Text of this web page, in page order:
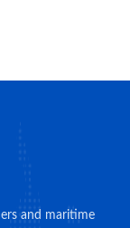
and maritime